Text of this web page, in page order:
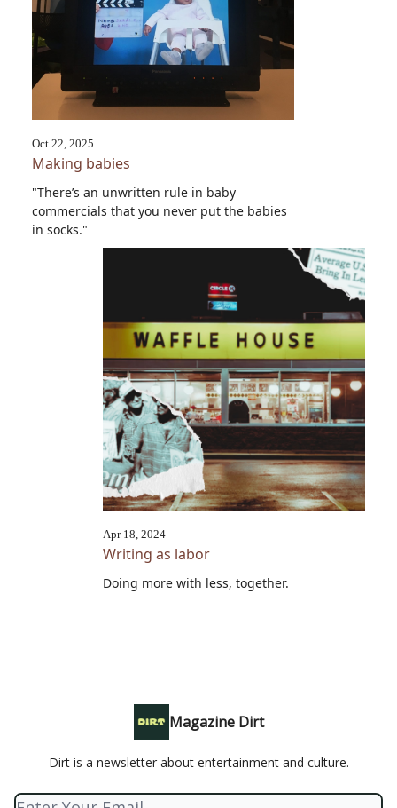
Oct 22, 2025
Making babies
"There’s an unwritten rule in baby
commercials that you never put the babies
in socks."
Apr 18, 2024
Writing as labor
Doing more with less, together.
Magazine Dirt
Dirt is a newsletter about entertainment and culture.